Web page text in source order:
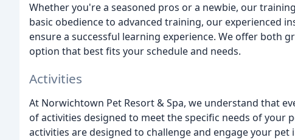
Whether you're a seasoned pros or a newbie, our
basic obedience to advanced training, our experienced
ensure a successful learning experience. We offer both
option that best fits your schedule and needs.
Activities
At Norwichtown Pet Resort & Spa, we understand that
of activities designed to meet the specific needs of your
activities are designed to challenge and engage your